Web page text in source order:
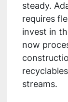
steady.
requires
invest in
now
streams.